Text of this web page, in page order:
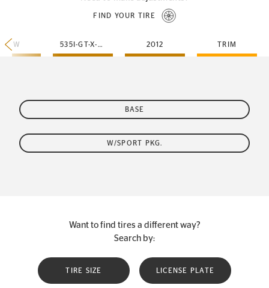
FIND YOUR TIRE
BMW 535I-GT-X-DRIVE 2012 TRIM
BASE
W/SPORT PKG.
Want to find tires a different way?
Search by:
TIRE SIZE LICENSE PLATE